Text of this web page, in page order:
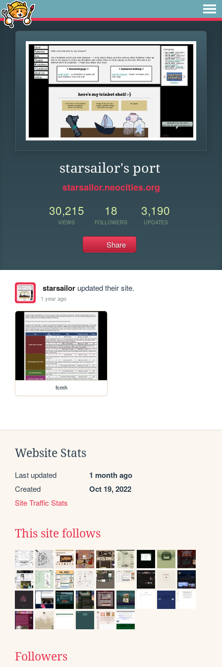
starsailor's port
starsailor.neocities.org
30,215
VIEWS
18
FOLLOWERS
3,190
UPDATES
Share
starsailorupdated their site.
1 year ago
fcmh
Website Stats
Last updated 1 month ago
Created Oct 19, 2022
Site Traffic Stats
This site follows
Followers